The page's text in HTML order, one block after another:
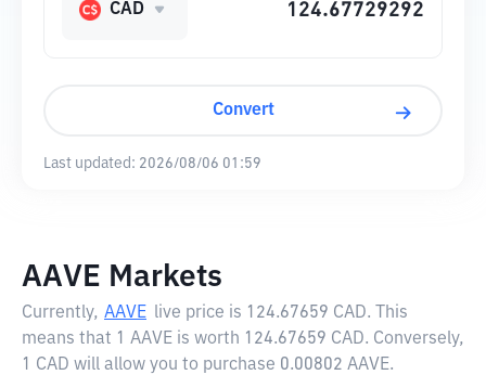
CAD
Convert
Last updated: 2026/08/06 01:59
AAVE Markets
Currently, AAVE live price is 124.67659 CAD. This
means that 1 AAVE is worth 124.67659 CAD. Conversely,
1 CAD will allow you to purchase 0.00802 AAVE.